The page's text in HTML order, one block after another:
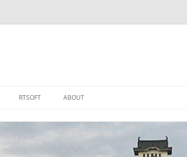
RTSOFT ABOUT